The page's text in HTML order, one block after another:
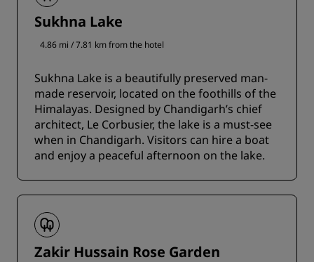
Sukhna Lake
4.86 mi / 7.81 km from the hotel
Sukhna Lake is a beautifully preserved man-
made reservoir, located on the foothills of the
Himalayas. Designed by Chandigarh’s chief
architect, Le Corbusier, the lake is a must-see
when in Chandigarh. Visitors can hire a boat
and enjoy a peaceful afternoon on the lake.
Zakir Hussain Rose Garden